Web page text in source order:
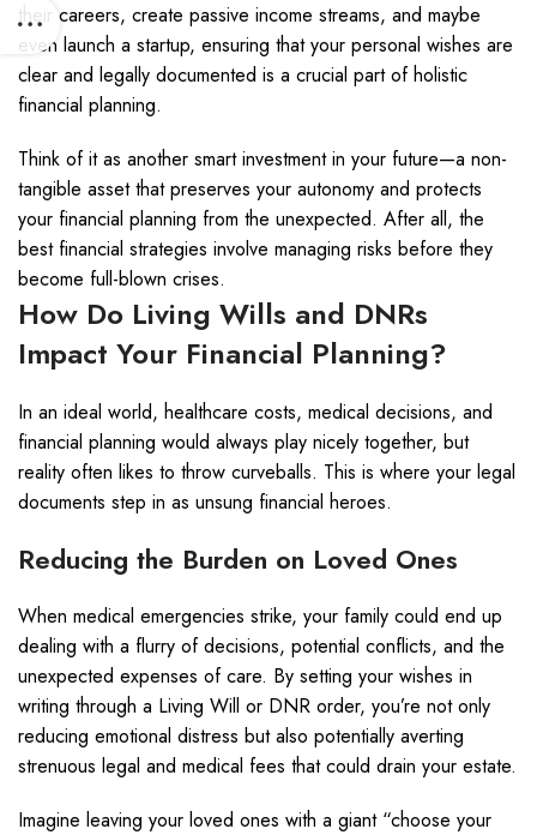
their careers, create passive income streams, and maybe
even launch a startup, ensuring that your personal wishes are
clear and legally documented is a crucial part of holistic
financial planning.
Think of it as another smart investment in your future—a non-
tangible asset that preserves your autonomy and protects
your financial planning from the unexpected. After all, the
best financial strategies involve managing risks before they
become full-blown crises.
How Do Living Wills and DNRs
Impact Your Financial Planning?
In an ideal world, healthcare costs, medical decisions, and
financial planning would always play nicely together, but
reality often likes to throw curveballs. This is where your legal
documents step in as unsung financial heroes.
Reducing the Burden on Loved Ones
When medical emergencies strike, your family could end up
dealing with a flurry of decisions, potential conflicts, and the
unexpected expenses of care. By setting your wishes in
writing through a Living Will or DNR order, you’re not only
reducing emotional distress but also potentially averting
strenuous legal and medical fees that could drain your estate.
Imagine leaving your loved ones with a giant “choose your